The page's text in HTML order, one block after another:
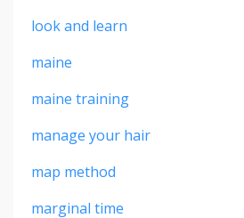
look and learn
maine
maine training
manage your hair
map method
marginal time